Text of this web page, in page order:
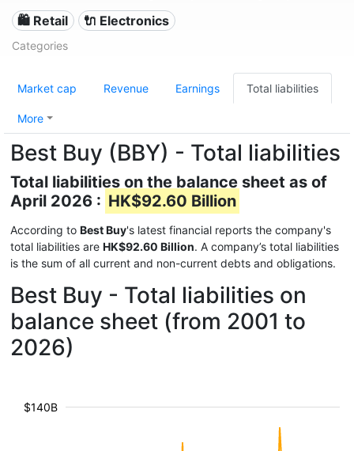
🛍️ Retail 🔌 Electronics
Categories
Market cap Revenue Earnings Total liabilities
More
Best Buy (BBY) - Total liabilities
Total liabilities on the balance sheet as of
April 2026 : HK$92.60 Billion
According to Best Buy's latest financial reports the company's
total liabilities are HK$92.60 Billion. A company’s total liabilities
is the sum of all current and non-current debts and obligations.
Best Buy - Total liabilities on
balance sheet (from 2001 to
2026)
$140B